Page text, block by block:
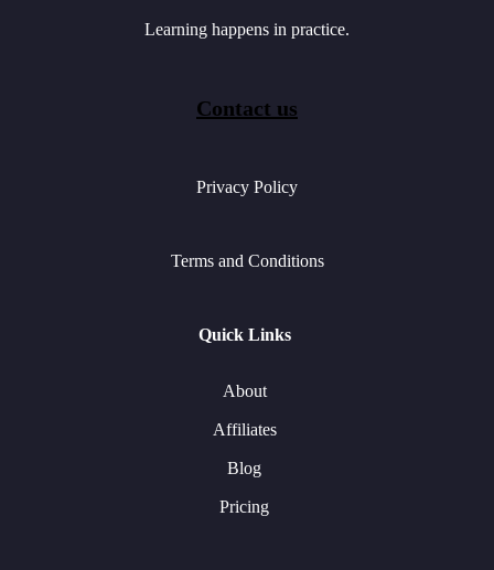
Learning happens in practice.
Contact us
Privacy Policy
Terms and Conditions
Quick Links
About
Affiliates
Blog
Pricing